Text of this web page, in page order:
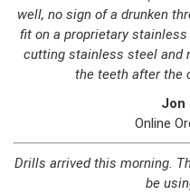
well, no sign of a drunken
fit on a proprietary
cutting stainless steel and
the teeth after the
Jon
Online
Drills arrived this morning.
be